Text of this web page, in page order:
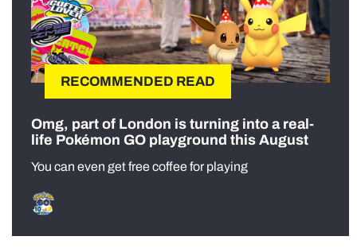
RECOMMENDED READ
Omg, part of London is turning into a real-
life Pokémon GO playground this August
You can even get free coffee for playing